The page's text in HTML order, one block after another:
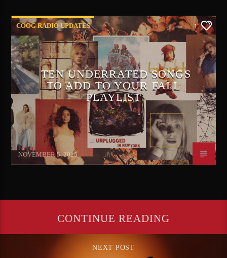
COOG RADIO UPDATES 1
TEN UNDERRATED SONGS
TO ADD TO YOUR FALL
PLAYLIST
Ivana Mears
NOVEMBER 5, 2025
CONTINUE READING
NEXT POST